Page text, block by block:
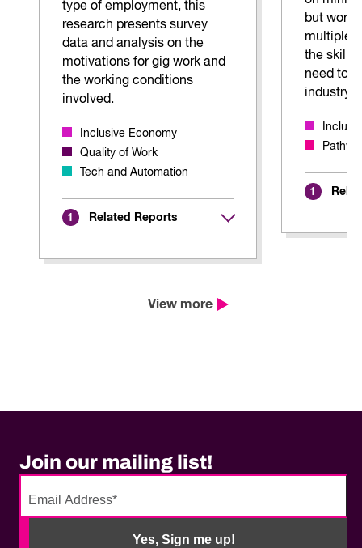
type of employment, this
research presents survey
data and analysis on the
motivations for gig work and
the working conditions
involved.
Inclusive Economy
Quality of Work
Tech and Automation
1 Related Reports
but
multiple
the skills
need to
industry.
1
View more
Join our mailing list!
Yes, Sign me up!
No